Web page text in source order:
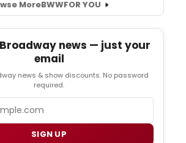
MoreBWWFOR YOU
news — just your
email
news & show discounts. No password
required.
SIGN UP